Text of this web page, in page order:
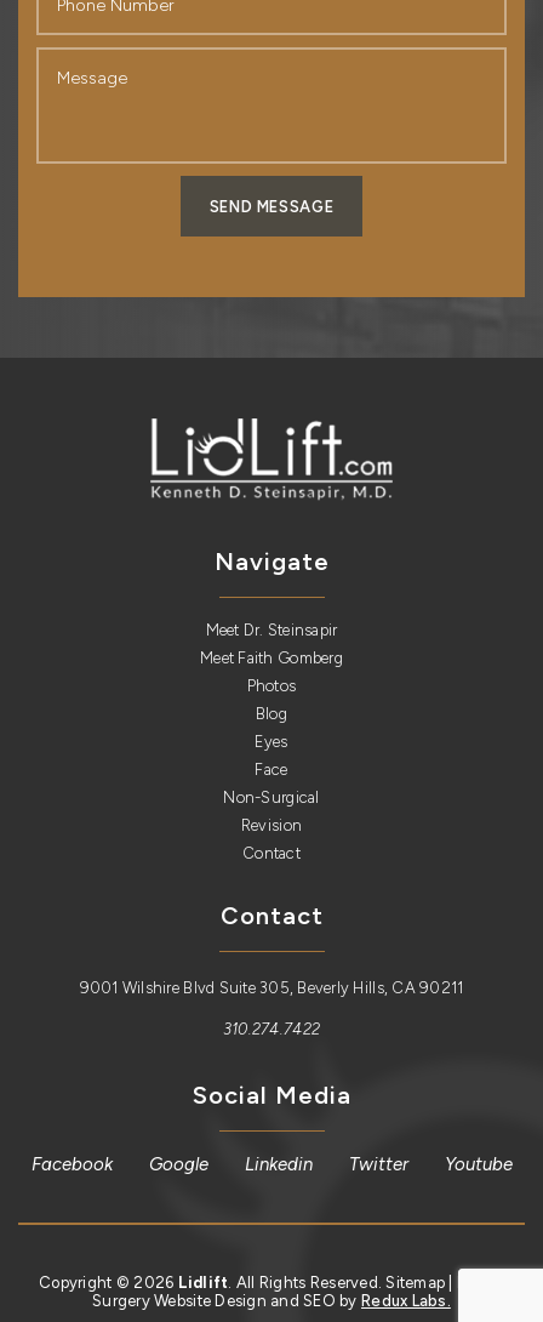
SEND MESSAGE
Navigate
Meet Dr. Steinsapir
Meet Faith Gomberg
Photos
Blog
Eyes
Face
Non-Surgical
Revision
Contact
Contact
9001 Wilshire Blvd Suite 305, Beverly Hills, CA 90211
310.274.7422
Social Media
Facebook Google Linkedin Twitter Youtube
Copyright © 2026 Lidlift . All Rights Reserved.Sitemap
Surgery Website Design and SEO by Redux Labs.